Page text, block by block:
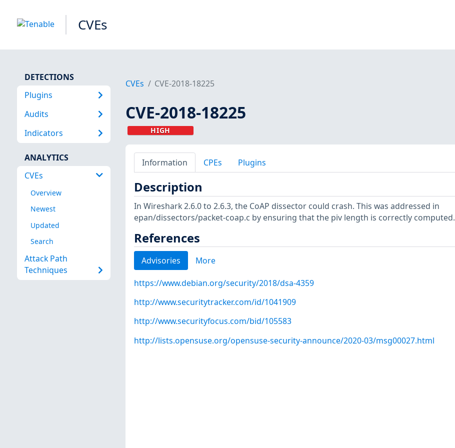
CVEs
DETECTIONS
Plugins
Audits
Indicators
ANALYTICS
CVEs
Overview
Newest
Updated
Search
Attack Path
Techniques
CVEs CVE-2018-18225
CVE-2018-18225
HIGH
Information CPEs Plugins
Description
In Wireshark 2.6.0 to 2.6.3, the CoAP dissector could crash. This was addressed in
epan/dissectors/packet-coap.c by ensuring that the piv length is correctly computed.
References
Advisories More
https://www.debian.org/security/2018/dsa-4359
http://www.securitytracker.com/id/1041909
http://www.securityfocus.com/bid/105583
http://lists.opensuse.org/opensuse-security-announce/2020-03/msg00027.html